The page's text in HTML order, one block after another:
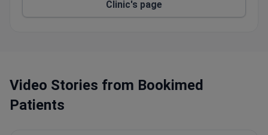
The Charlotte R. Bloomberg Children's Center
treats 40,000 pediatric patients yearly with top
gastric balloon procedures.
This hospital is the birthplace of neurosurgery,
urology, and endocrinology.
Clinic's page
Video Stories from Bookimed
Patients